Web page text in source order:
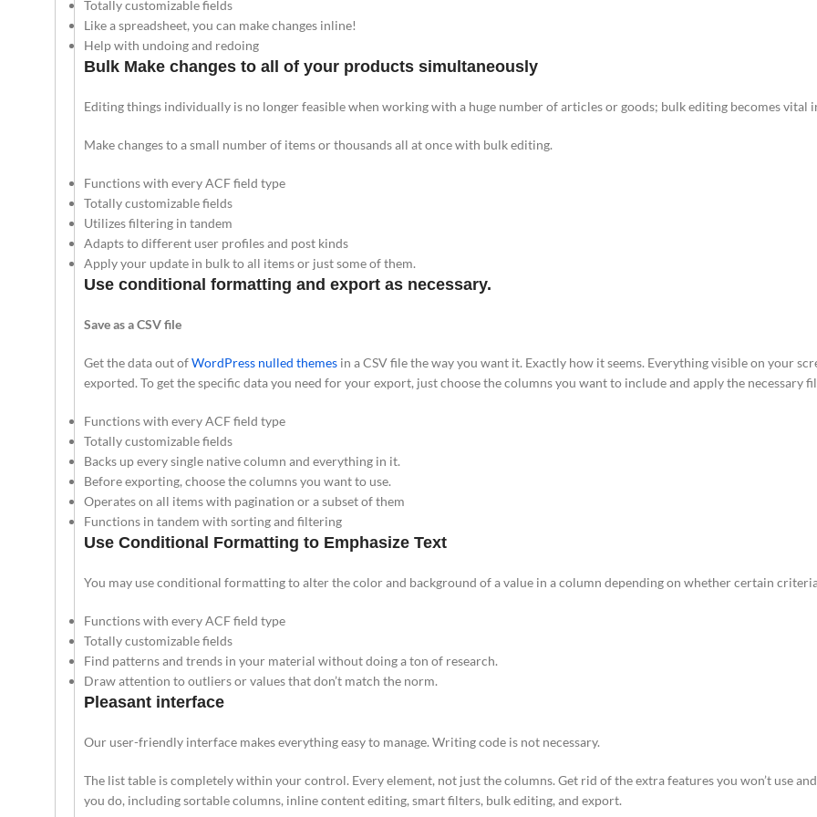
Totally customizable fields
Like a spreadsheet, you can make changes inline!
Help with undoing and redoing
Bulk Make changes to all of your products simultaneously
Editing things individually is no longer feasible when working with a huge number of articles or goods; bulk editing becomes vital
Make changes to a small number of items or thousands all at once with bulk editing.
Functions with every ACF field type
Totally customizable fields
Utilizes filtering in tandem
Adapts to different user profiles and post kinds
Apply your update in bulk to all items or just some of them.
Use conditional formatting and export as necessary.
Save as a CSV file
Get the data out ofWordPress nulled themes in a CSV file the way you want it. Exactly how it seems. Everything visible on your
exported. To get the specific data you need for your export, just choose the columns you want to include and apply the necessary
Functions with every ACF field type
Totally customizable fields
Backs up every single native column and everything in it.
Before exporting, choose the columns you want to use.
Operates on all items with pagination or a subset of them
Functions in tandem with sorting and filtering
Use Conditional Formatting to Emphasize Text
You may use conditional formatting to alter the color and background of a value in a column depending on whether certain
Functions with every ACF field type
Totally customizable fields
Find patterns and trends in your material without doing a ton of research.
Draw attention to outliers or values that don’t match the norm.
Pleasant interface
Our user-friendly interface makes everything easy to manage. Writing code is not necessary.
The list table is completely within your control. Every element, not just the columns. Get rid of the extra features you won’t use
you do, including sortable columns, inline content editing, smart filters, bulk editing, and export.